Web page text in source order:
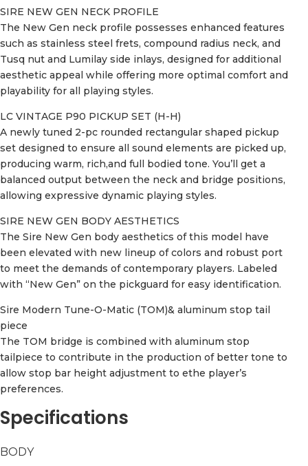
SIRE NEW GEN NECK PROFILE
The New Gen neck profile possesses enhanced features
such as stainless steel frets, compound radius neck, and
Tusq nut and Lumilay side inlays, designed for additional
aesthetic appeal while offering more optimal comfort and
playability for all playing styles.
LC VINTAGE P90 PICKUP SET (H-H)
A newly tuned 2-pc rounded rectangular shaped pickup
set designed to ensure all sound elements are picked up,
producing warm, rich,and full bodied tone. You’ll get a
balanced output between the neck and bridge positions,
allowing expressive dynamic playing styles.
SIRE NEW GEN BODY AESTHETICS
The Sire New Gen body aesthetics of this model have
been elevated with new lineup of colors and robust port
to meet the demands of contemporary players. Labeled
with “New Gen” on the pickguard for easy identification.
Sire Modern Tune-O-Matic (TOM)& aluminum stop tail
piece
The TOM bridge is combined with aluminum stop
tailpiece to contribute in the production of better tone to
allow stop bar height adjustment to ethe player’s
preferences.
Specifications
BODY